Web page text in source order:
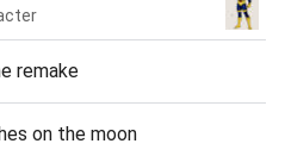
remake
on the moon